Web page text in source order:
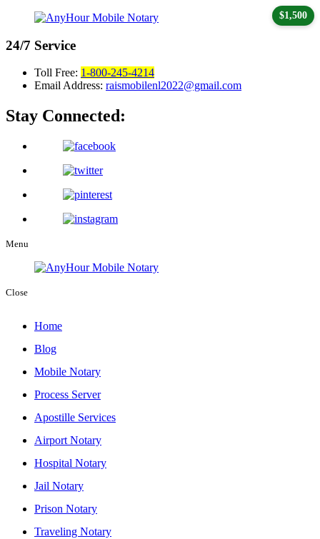
24/7 Service
Toll Free: 1-800-245-4214
Email Address: raismobilenl2022@gmail.com
Stay Connected:
Menu
Close
Home
Blog
Mobile Notary
Process Server
Apostille Services
Airport Notary
Hospital Notary
Jail Notary
Prison Notary
Traveling Notary
$1,500